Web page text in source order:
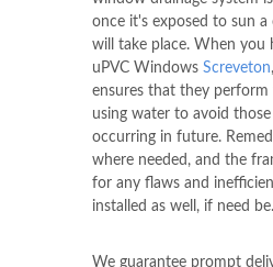
once it's exposed to sun a
will take place. When you
uPVC Windows Screveton
ensures that they
using water to avoid
occurring in future.
where needed, and the
for any flaws and
installed as well, if need be.
We guarantee prompt